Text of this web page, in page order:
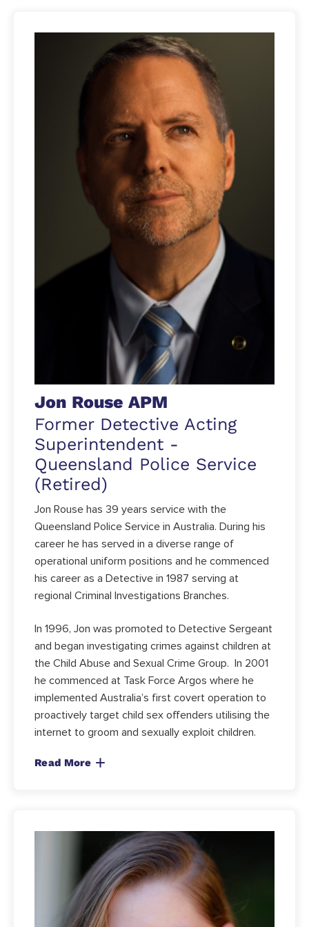
Jon Rouse APM
Former Detective Acting
Superintendent -
Queensland Police Service
(Retired)
Jon Rouse has 39 years service with the
Queensland Police Service in Australia. During his
career he has served in a diverse range of
operational uniform positions and he commenced
his career as a Detective in 1987 serving at
regional Criminal Investigations Branches.
In 1996, Jon was promoted to Detective Sergeant
and began investigating crimes against children at
the Child Abuse and Sexual Crime Group. In 2001
he commenced at Task Force Argos where he
implemented Australia’s first covert operation to
proactively target child sex offenders utilising the
internet to groom and sexually exploit children.
Read More